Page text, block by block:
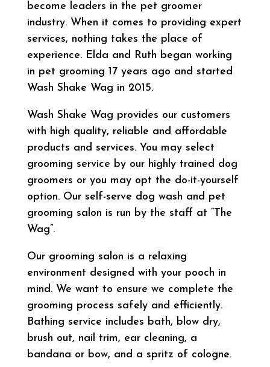
become leaders in the pet groomer
industry. When it comes to providing expert
services, nothing takes the place of
experience. Elda and Ruth began working
in pet grooming 17 years ago and started
Wash Shake Wag in 2015.
Wash Shake Wag provides our customers
with high quality, reliable and affordable
products and services. You may select
grooming service by our highly trained dog
groomers or you may opt the do-it-yourself
option. Our self-serve dog wash and pet
grooming salon is run by the staff at “The
Wag”.
Our grooming salon is a relaxing
environment designed with your pooch in
mind. We want to ensure we complete the
grooming process safely and efficiently.
Bathing service includes bath, blow dry,
brush out, nail trim, ear cleaning, a
bandana or bow, and a spritz of cologne.